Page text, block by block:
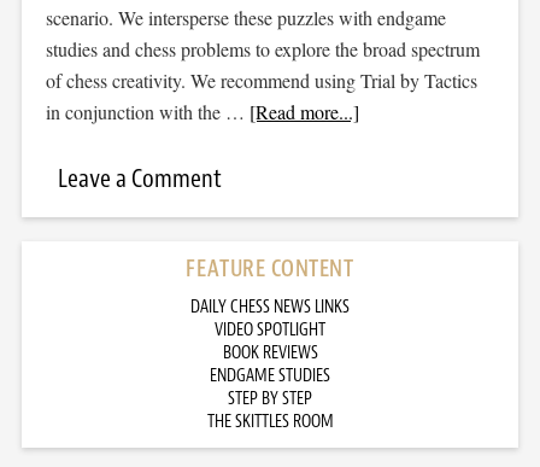
scenario. We intersperse these puzzles with endgame
studies and chess problems to explore the broad spectrum
of chess creativity. We recommend using Trial by Tactics
in conjunction with the … [Read more...]
Leave a Comment
FEATURE CONTENT
DAILY CHESS NEWS LINKS
VIDEO SPOTLIGHT
BOOK REVIEWS
ENDGAME STUDIES
STEP BY STEP
THE SKITTLES ROOM